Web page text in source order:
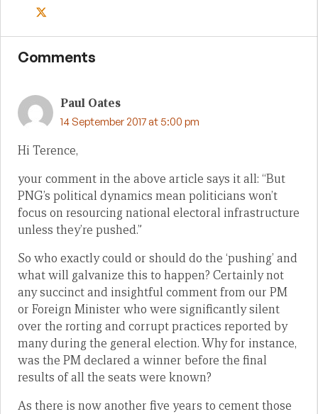
Comments
Paul Oates
14 September 2017 at 5:00 pm
Hi Terence,
your comment in the above article says it all: “But
PNG’s political dynamics mean politicians won’t
focus on resourcing national electoral infrastructure
unless they’re pushed.”
So who exactly could or should do the ‘pushing’ and
what will galvanize this to happen? Certainly not
any succinct and insightful comment from our PM
or Foreign Minister who were significantly silent
over the rorting and corrupt practices reported by
many during the general election. Why for instance,
was the PM declared a winner before the final
results of all the seats were known?
As there is now another five years to cement those